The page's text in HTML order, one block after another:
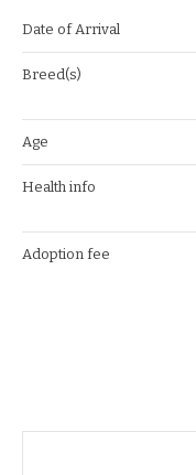
Date of Arrival
Breed(s)
Age
Health info
Adoption fee